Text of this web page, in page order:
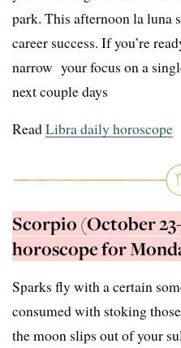
park. This afternoon la luna
career success. If you’re
narrow your focus on a
next couple days
ReadLibra daily horoscope
Scorpio (October
horoscope for
Sparks fly with a certain
consumed with stoking
the moon slips out of your